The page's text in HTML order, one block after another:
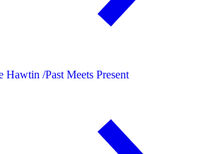
Hawtin /Past Meets Present